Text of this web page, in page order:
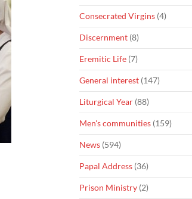
Consecrated Virgins (4)
Discernment (8)
Eremitic Life (7)
General interest (147)
Liturgical Year (88)
Men's communities (159)
News (594)
Papal Address (36)
Prison Ministry (2)